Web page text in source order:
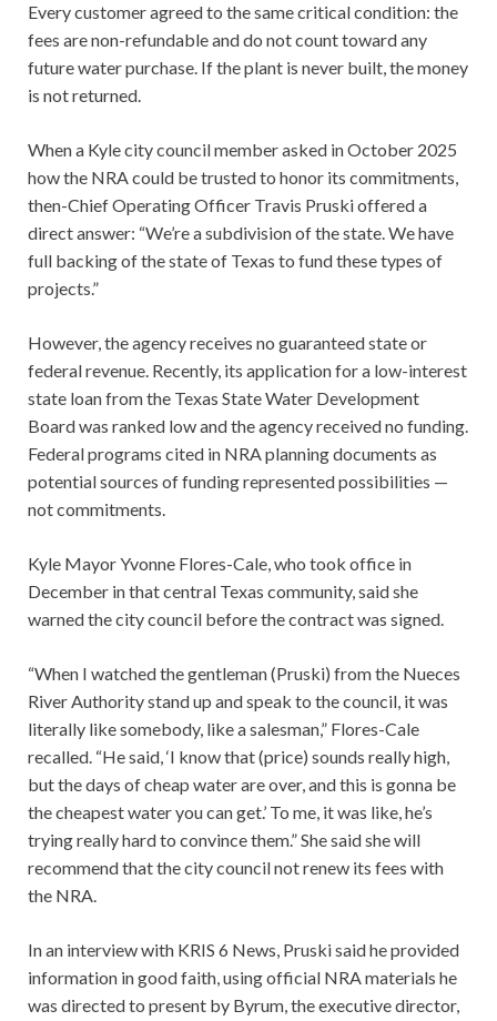
Every customer agreed to the same critical condition: the
fees are non-refundable and do not count toward any
future water purchase. If the plant is never built, the money
is not returned.
When a Kyle city council member asked in October 2025
how the NRA could be trusted to honor its commitments,
then-Chief Operating Officer Travis Pruski offered a
direct answer: “We’re a subdivision of the state. We have
full backing of the state of Texas to fund these types of
projects.”
However, the agency receives no guaranteed state or
federal revenue. Recently, its application for a low-interest
state loan from the Texas State Water Development
Board was ranked low and the agency received no funding.
Federal programs cited in NRA planning documents as
potential sources of funding represented possibilities —
not commitments.
Kyle Mayor Yvonne Flores-Cale, who took office in
December in that central Texas community, said she
warned the city council before the contract was signed.
“When I watched the gentleman (Pruski) from the Nueces
River Authority stand up and speak to the council, it was
literally like somebody, like a salesman,” Flores-Cale
recalled. “He said, ‘I know that (price) sounds really high,
but the days of cheap water are over, and this is gonna be
the cheapest water you can get.’ To me, it was like, he’s
trying really hard to convince them.” She said she will
recommend that the city council not renew its fees with
the NRA.
In an interview with KRIS 6 News, Pruski said he provided
information in good faith, using official NRA materials he
was directed to present by Byrum, the executive director,